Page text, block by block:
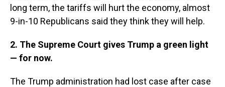
long term, the tariffs will hurt the economy, almost
9-in-10 Republicans said they think they will help.
2. The Supreme Court gives Trump a green light
— for now.
The Trump administration had lost case after case